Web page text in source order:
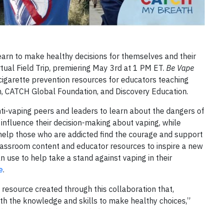
to make healthy decisions for themselves and their
Field Trip, premiering May 3rd at 1 PM ET. Be Vape
prevention resources for educators teaching
Global Foundation, and Discovery Education.
vaping peers and leaders to learn about the dangers of
their decision-making about vaping, while
those who are addicted find the courage and support
content and educator resources to inspire a new
use to help take a stand against vaping in their
.
created through this collaboration that,
the knowledge and skills to make healthy choices,”